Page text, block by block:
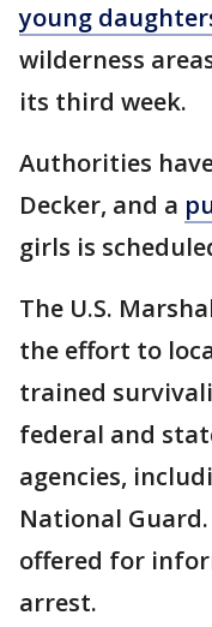
young
wilderness
its third week.
Authorities
Decker, and a
girls is
The U.S.
the effort to
trained
federal and
agencies,
National Guard.
offered for
arrest.